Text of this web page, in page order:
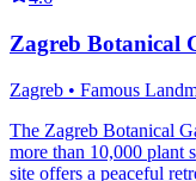
Zagreb Botanical
Zagreb • Famous
The Zagreb Botanical
more than 10,000 plant
site offers a peaceful